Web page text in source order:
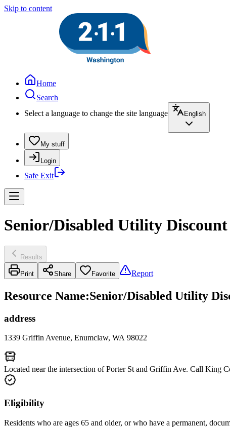
Skip to content
Home
Search
Select a language to change the site language
English
My stuff
Login
Safe Exit
Senior/Disabled Utility
Results
Print Share Favorite Report
Resource Name:Senior/Disabled Utility
address
1339 Griffin Avenue, Enumclaw, WA 98022
Located near the intersection of Porter St and Griffin Ave. Call King
Eligibility
Residents who are ages 65 and older, or who have a permanent,